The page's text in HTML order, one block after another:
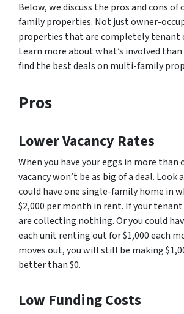
Below, we discuss the pros and cons
family properties. Not just owner-
properties that are completely tenant
Learn more about what’s involved
find the best deals on multi-family
Pros
Lower Vacancy Rates
When you have your eggs in more than
vacancy won’t be as big of a deal. Look
could have one single-family home in
$2,000 per month in rent. If your
are collecting nothing. Or you could
each unit renting out for $1,000 each
moves out, you will still be making
better than $0.
Low Funding Costs